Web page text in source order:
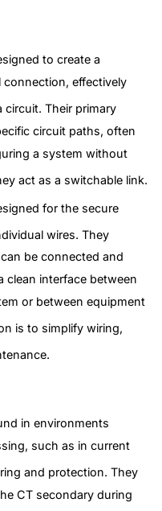
to create a
connection, effectively
circuit. Their primary
circuit paths, often
a system without
act as a switchable link.
for the secure
wires. They
be connected and
clean interface between
or between equipment
is to simplify wiring,
in environments
such as in current
and protection. They
CT secondary during